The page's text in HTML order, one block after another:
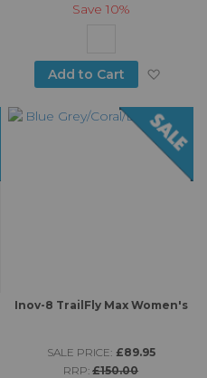
to Wish List
Save 10%
Add to Cart
Inov-8 TrailFly Max Women's
SALE PRICE: £89.95
RRP:£150.00